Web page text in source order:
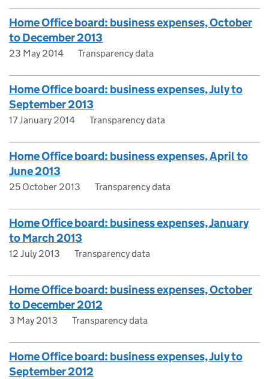
Home Office board: business expenses, October
to December 2013
23 May 2014 Transparency data
Home Office board: business expenses, July to
September 2013
17 January 2014 Transparency data
Home Office board: business expenses, April to
June 2013
25 October 2013 Transparency data
Home Office board: business expenses, January
to March 2013
12 July 2013 Transparency data
Home Office board: business expenses, October
to December 2012
3 May 2013 Transparency data
Home Office board: business expenses, July to
September 2012